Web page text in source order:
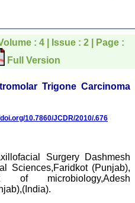
: 4 | Issue : 2 | Page :
Full Version
Trigone Carcinoma
10.7860/JCDR/2010/.676
Surgery Dashmesh
Sciences,Faridkot (Punjab),
of microbiology,Adesh